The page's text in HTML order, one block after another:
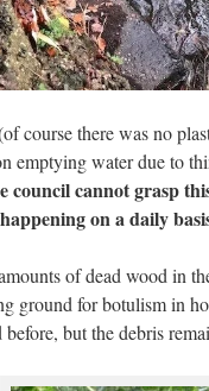
course there was no
emptying water due to
council cannot grasp
on a daily
of dead wood in
ground for botulism in
but the debris